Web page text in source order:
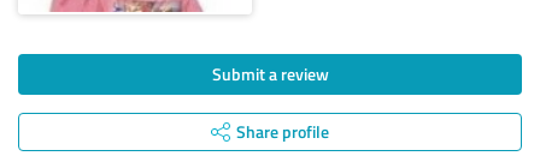
Submit a review
Share profile